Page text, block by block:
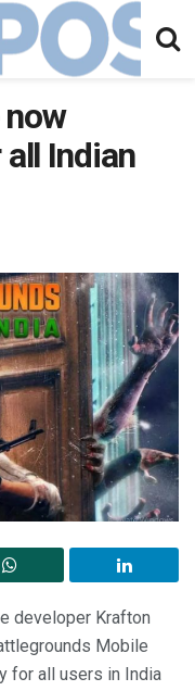
Indian
developer Krafton
Mobile
for all users in India